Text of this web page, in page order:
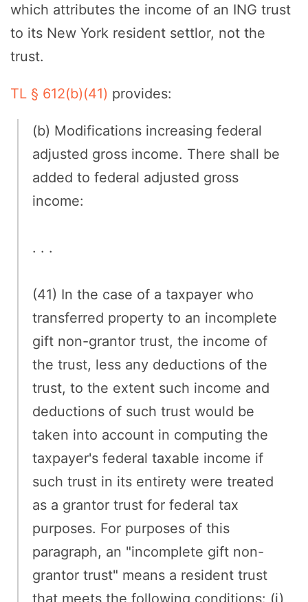
which attributes the income of an ING trust
to its New York resident settlor, not the
trust.
TL § 612(b)(41) provides:
(b) Modifications increasing federal
adjusted gross income. There shall be
added to federal adjusted gross
income:
. . .
(41) In the case of a taxpayer who
transferred property to an incomplete
gift non-grantor trust, the income of
the trust, less any deductions of the
trust, to the extent such income and
deductions of such trust would be
taken into account in computing the
taxpayer's federal taxable income if
such trust in its entirety were treated
as a grantor trust for federal tax
purposes. For purposes of this
paragraph, an "incomplete gift non-
grantor trust" means a resident trust
that meets the following conditions: (i)